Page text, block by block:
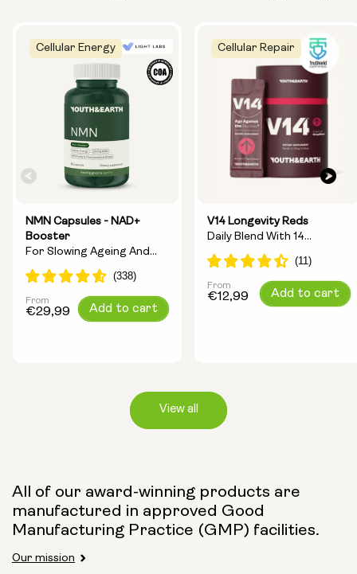
Cellular Energy
NMN Capsules - NAD+
Booster
For Slowing Ageing And
Increasing Energy
Capsule Size:
250mg 500mg
Regular
From
€29,99 Add to cart
Cellular Repair
V14 Longevity Reds
Daily Blend With 14
Longevity Ingredients
Regular
From
€12,99 Add to cart
View all
All of our award-winning products are
manufactured in approved Good
Manufacturing Practice (GMP) facilities.
Our mission